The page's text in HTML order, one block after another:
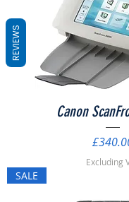
Canon
Price
Excluding
SALE
REVIEWS